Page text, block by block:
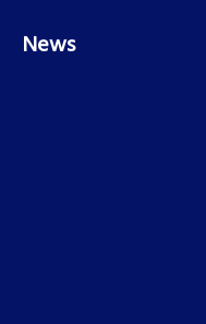
News